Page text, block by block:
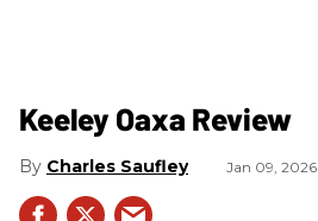
Keeley Oaxa Review
Charles Saufley Jan 09, 2026